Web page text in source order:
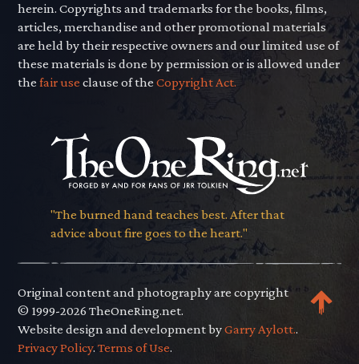
herein. Copyrights and trademarks for the books, films,
articles, merchandise and other promotional materials
are held by their respective owners and our limited use of
these materials is done by permission or is allowed under
thefair use clause of theCopyright Act.
"The burned hand teaches best. After that
advice about fire goes to the heart."
Original content and photography are copyright
© 1999-2026 TheOneRing.net.
Website design and development byGarry Aylott..
Privacy Policy.Terms of Use.